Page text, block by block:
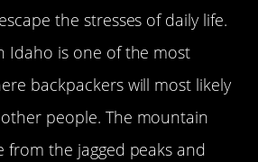
the stresses of daily life.
Idaho is one of the most
backpackers will most likely
people. The mountain
from the jagged peaks and